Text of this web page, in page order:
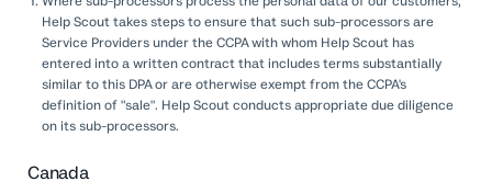
Help Scout takes steps to ensure that such sub-processors are
Service Providers under the CCPA with whom Help Scout has
entered into a written contract that includes terms substantially
similar to this DPA or are otherwise exempt from the CCPA's
definition of "sale". Help Scout conducts appropriate due diligence
on its sub-processors.
Canada